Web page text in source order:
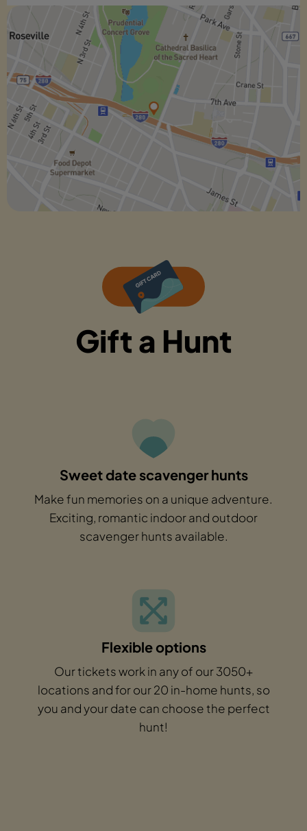
Gift a Hunt
Sweet date scavenger hunts
Make fun memories on a unique adventure.
Exciting, romantic indoor and outdoor
scavenger hunts available.
Flexible options
Our tickets work in any of our 3050+
locations and for our 20 in-home hunts, so
you and your date can choose the perfect
hunt!